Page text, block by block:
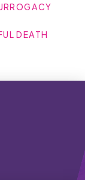
DEATH